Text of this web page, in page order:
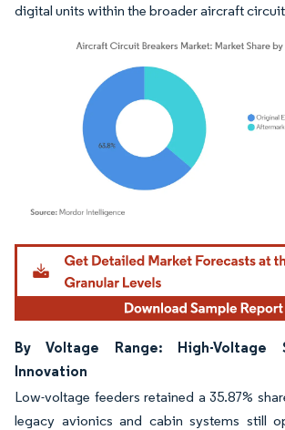
digital units within the broader aircraft
Image © Mordor Intelligence. Reuse requires attribution
By Voltage Range: High-Voltage
Innovation
Low-voltage feeders retained a 35.87%
legacy avionics and cabin systems still